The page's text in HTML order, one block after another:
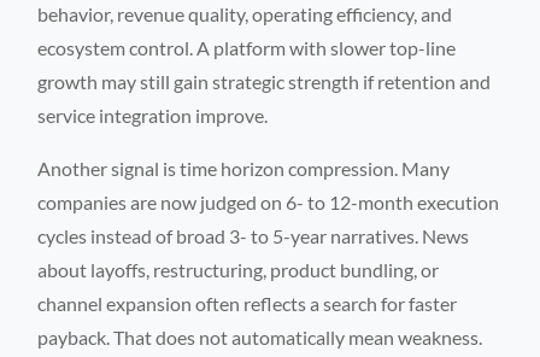
behavior, revenue quality, operating efficiency, and
ecosystem control. A platform with slower top-line
growth may still gain strategic strength if retention and
service integration improve.
Another signal is time horizon compression. Many
companies are now judged on 6- to 12-month execution
cycles instead of broad 3- to 5-year narratives. News
about layoffs, restructuring, product bundling, or
channel expansion often reflects a search for faster
payback. That does not automatically mean weakness.